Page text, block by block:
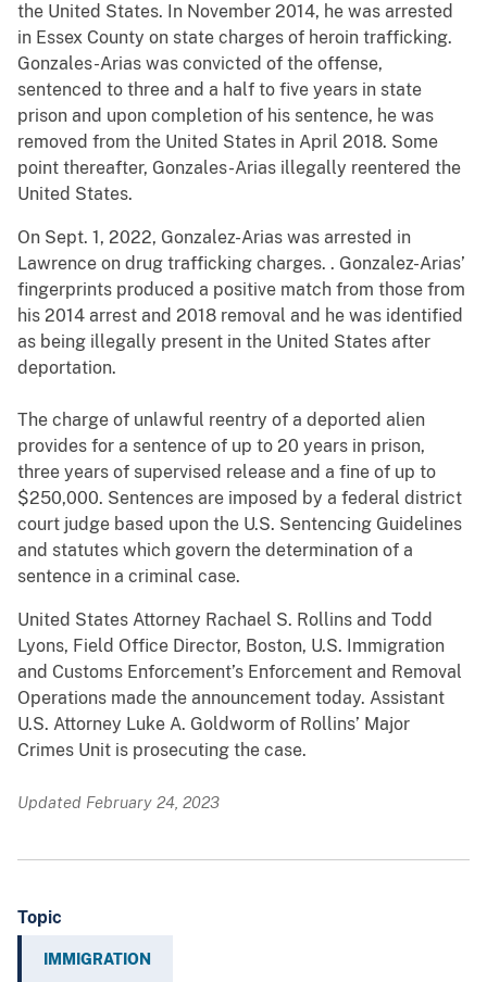
the United States. In November 2014, he was arrested
in Essex County on state charges of heroin trafficking.
Gonzales-Arias was convicted of the offense,
sentenced to three and a half to five years in state
prison and upon completion of his sentence, he was
removed from the United States in April 2018. Some
point thereafter, Gonzales-Arias illegally reentered the
United States.
On Sept. 1, 2022, Gonzalez-Arias was arrested in
Lawrence on drug trafficking charges. . Gonzalez-Arias’
fingerprints produced a positive match from those from
his 2014 arrest and 2018 removal and he was identified
as being illegally present in the United States after
deportation.
The charge of unlawful reentry of a deported alien
provides for a sentence of up to 20 years in prison,
three years of supervised release and a fine of up to
$250,000. Sentences are imposed by a federal district
court judge based upon the U.S. Sentencing Guidelines
and statutes which govern the determination of a
sentence in a criminal case.
United States Attorney Rachael S. Rollins and Todd
Lyons, Field Office Director, Boston, U.S. Immigration
and Customs Enforcement’s Enforcement and Removal
Operations made the announcement today. Assistant
U.S. Attorney Luke A. Goldworm of Rollins’ Major
Crimes Unit is prosecuting the case.
Updated February 24, 2023
Topic
IMMIGRATION